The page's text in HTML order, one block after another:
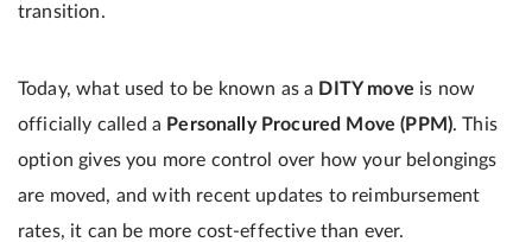
transition.
Today, what used to be known as a DITY move is now
officially called a Personally Procured Move (PPM). This
option gives you more control over how your belongings
are moved, and with recent updates to reimbursement
rates, it can be more cost-effective than ever.